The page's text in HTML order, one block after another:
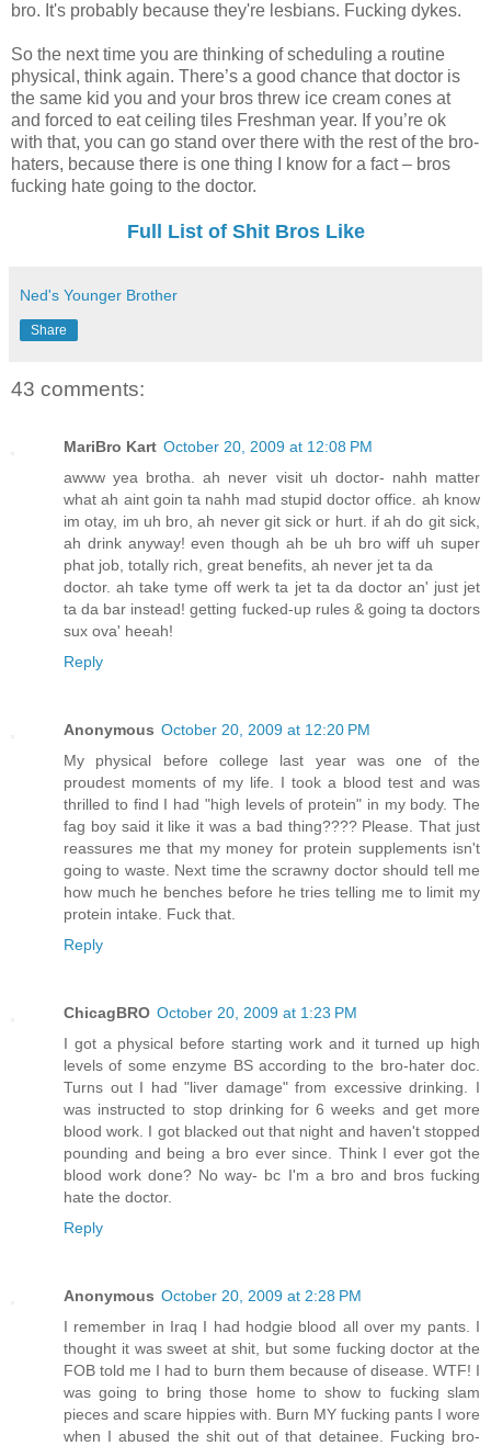
bro. It's probably because they're lesbians. Fucking dykes.
So the next time you are thinking of scheduling a routine
physical, think again. There’s a good chance that doctor is
the same kid you and your bros threw ice cream cones at
and forced to eat ceiling tiles Freshman year. If you’re ok
with that, you can go stand over there with the rest of the bro-
haters, because there is one thing I know for a fact – bros
fucking hate going to the doctor.
Full List of Shit Bros Like
Ned's Younger Brother
Share
43 comments:
MariBro Kart October 20, 2009 at 12:08 PM
awww yea brotha. ah never visit uh doctor- nahh matter
what ah aint goin ta nahh mad stupid doctor office. ah know
im otay, im uh bro, ah never git sick or hurt. if ah do git sick,
ah drink anyway! even though ah be uh bro wiff uh super
phat job, totally rich, great benefits, ah never jet ta da
doctor. ah take tyme off werk ta jet ta da doctor an' just jet
ta da bar instead! getting fucked-up rules & going ta doctors
sux ova' heeah!
Reply
Anonymous October 20, 2009 at 12:20 PM
My physical before college last year was one of the
proudest moments of my life. I took a blood test and was
thrilled to find I had "high levels of protein" in my body. The
fag boy said it like it was a bad thing???? Please. That just
reassures me that my money for protein supplements isn't
going to waste. Next time the scrawny doctor should tell me
how much he benches before he tries telling me to limit my
protein intake. Fuck that.
Reply
ChicagBRO October 20, 2009 at 1:23 PM
I got a physical before starting work and it turned up high
levels of some enzyme BS according to the bro-hater doc.
Turns out I had "liver damage" from excessive drinking. I
was instructed to stop drinking for 6 weeks and get more
blood work. I got blacked out that night and haven't stopped
pounding and being a bro ever since. Think I ever got the
blood work done? No way- bc I'm a bro and bros fucking
hate the doctor.
Reply
Anonymous October 20, 2009 at 2:28 PM
I remember in Iraq I had hodgie blood all over my pants. I
thought it was sweet at shit, but some fucking doctor at the
FOB told me I had to burn them because of disease. WTF! I
was going to bring those home to show to fucking slam
pieces and scare hippies with. Burn MY fucking pants I wore
when I abused the shit out of that detainee. Fucking bro-